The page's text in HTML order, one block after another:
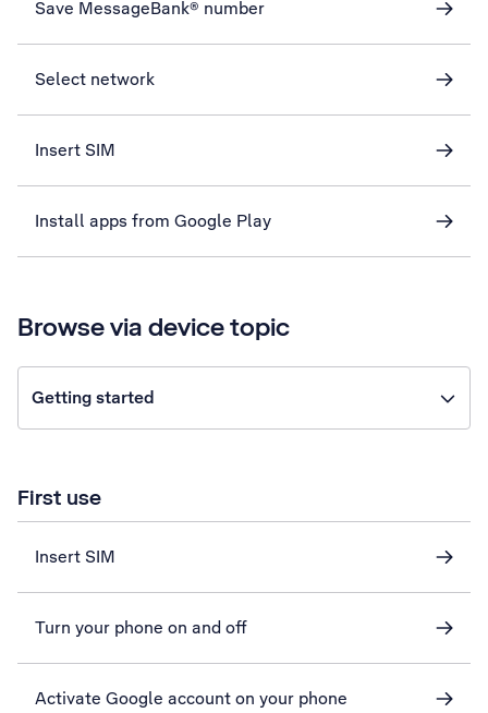
Save MessageBank® number
Select network
Insert SIM
Install apps from Google Play
Browse via device topic
Getting started
First use
Insert SIM
Turn your phone on and off
Activate Google account on your phone